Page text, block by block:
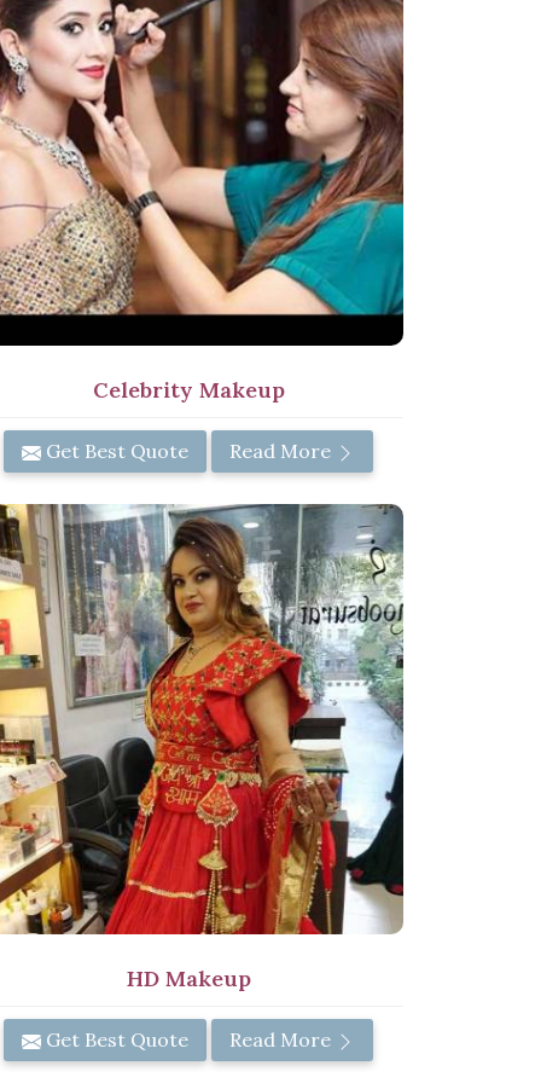
Celebrity Makeup
Get Best Quote Read More
HD Makeup
Get Best Quote Read More